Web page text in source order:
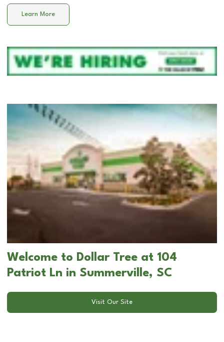
Learn More
Welcome to Dollar Tree at 104
Patriot Ln in Summerville, SC
Visit Our Site